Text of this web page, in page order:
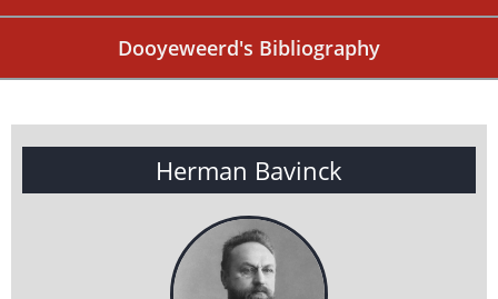
Dooyeweerd's Bibliography
Herman Bavinck